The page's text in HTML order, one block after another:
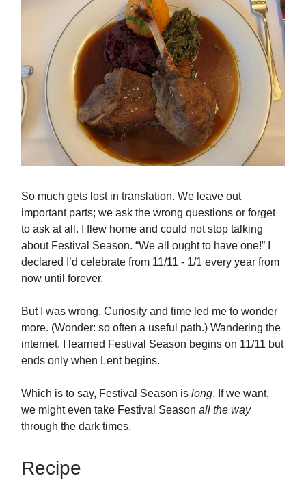
So much gets lost in translation. We leave out
important parts; we ask the wrong questions or forget
to ask at all. I flew home and could not stop talking
about Festival Season. “We all ought to have one!” I
declared I’d celebrate from 11/11 - 1/1 every year from
now until forever.
But I was wrong. Curiosity and time led me to wonder
more. (Wonder: so often a useful path.) Wandering the
internet, I learned Festival Season begins on 11/11 but
ends only when Lent begins.
Which is to say, Festival Season is long. If we want,
we might even take Festival Season all the way
through the dark times.
Recipe